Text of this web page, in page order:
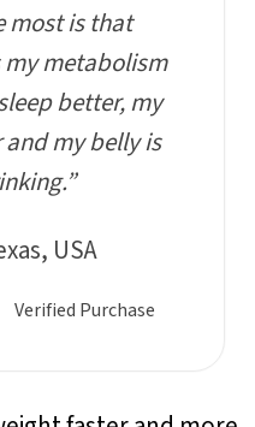
most is that
metabolism
better, my
my belly is
USA
Verified Purchase